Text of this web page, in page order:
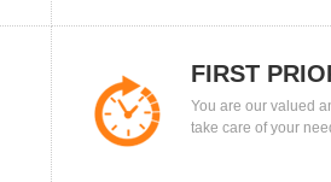
FIRST
You are our valued
take care of your